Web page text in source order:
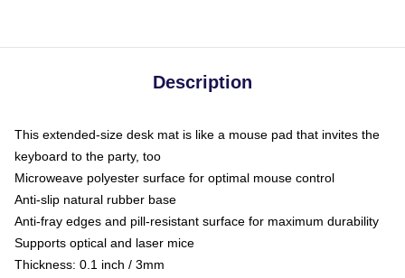
Description
This extended-size desk mat is like a mouse pad that invites the
keyboard to the party, too
Microweave polyester surface for optimal mouse control
Anti-slip natural rubber base
Anti-fray edges and pill-resistant surface for maximum durability
Supports optical and laser mice
Thickness: 0.1 inch / 3mm